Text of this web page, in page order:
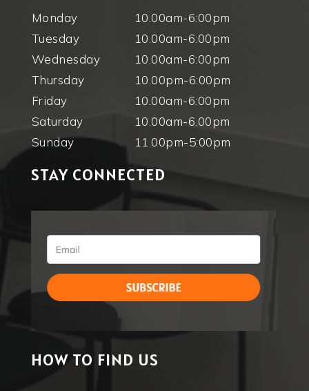
Monday
10.00am-6:00pm
Tuesday
10.00am-6:00pm
Wednesday
10.00am-6:00pm
Thursday
10.00pm-6:00pm
Friday
10.00am-6:00pm
Saturday
10.00am-6.00pm
Sunday
11.00pm-5:00pm
STAY CONNECTED
HOW TO FIND US